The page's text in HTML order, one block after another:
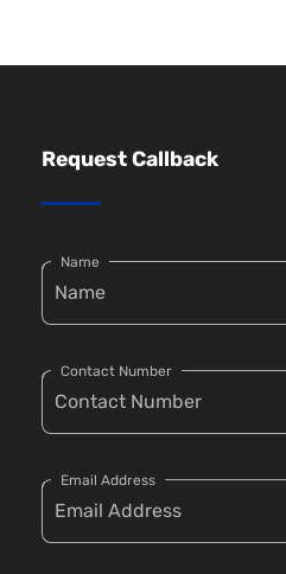
Request Callback
Name
Contact Number
Email Address